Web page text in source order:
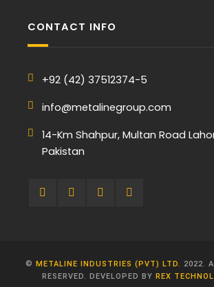
CONTACT INFO
+92 (42) 37512374-5
info@metalinegroup.com
14-Km Shahpur, Multan Road
Pakistan
© METALINE INDUSTRIES (PVT) LTD. 2022.
RESERVED. DEVELOPED BY REX